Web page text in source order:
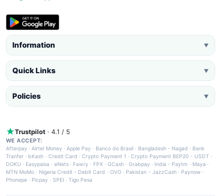
Information ▼
Quick Links ▼
Policies ▼
Trustpilot · 4.1 / 5
WE ACCEPT:
Afterpay ·Airtel Money·Apple Pay · Banco do Brasil · Bangladesh - Nagad · Bank
Tranfer · bKash · Credit Card ·Crypto Payment 1 ·Crypto Payment BEP20 - USDT ·
DOKU · Easypaisa · eNets· Fawry · FPX ·GCash · Grabpay· India - Paytm · Maya ·
MTN MoMo · Nigeria Credit - Debit Card · OVO· Pakistan - JazzCash· Paynow ·
Phonepe · Picpay · SPEI ·Tigo Pesa